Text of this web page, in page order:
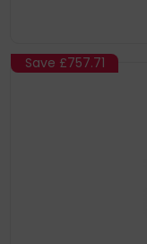
Save £757.71